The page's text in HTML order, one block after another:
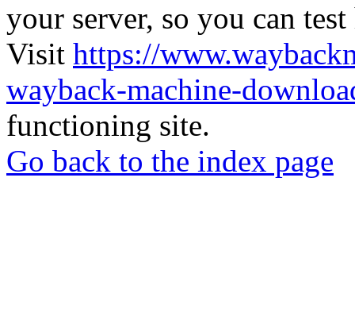
your server, so you can
Visit https://
wayback-machine-
functioning site.
Go back to the index page